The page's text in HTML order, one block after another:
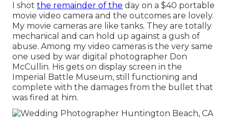
I shot the remainder of the day on a $40 portable
movie video camera and the outcomes are lovely.
My movie cameras are like tanks. They are totally
mechanical and can hold up against a gush of
abuse. Among my video cameras is the very same
one used by war digital photographer Don
McCullin. His gets on display screen in the
Imperial Battle Museum, still functioning and
complete with the damages from the bullet that
was fired at him.